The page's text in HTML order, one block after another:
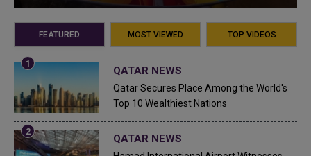
FEATURED MOST VIEWED TOP VIDEOS
QATAR NEWS
Qatar Secures Place Among the World's
Top 10 Wealthiest Nations
QATAR NEWS